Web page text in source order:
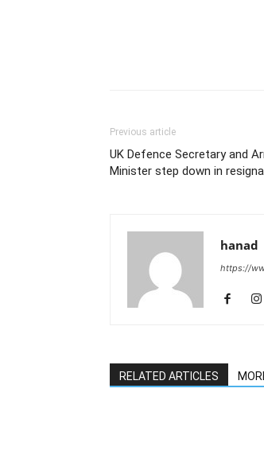
Previous article
UK Defence Secretary and
Minister step down in
hanad
https://
RELATED ARTICLES